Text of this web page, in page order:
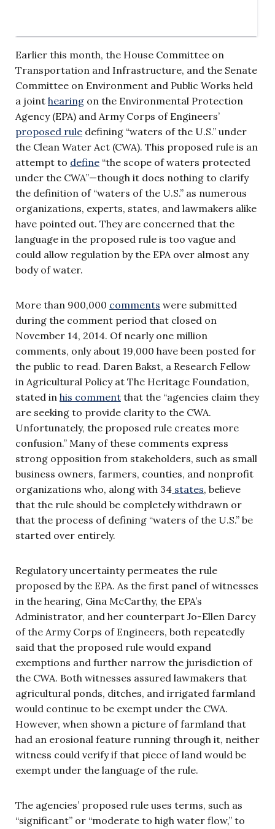
Earlier this month, the House Committee on
Transportation and Infrastructure, and the Senate
Committee on Environment and Public Works held
a joint hearing on the Environmental Protection
Agency (EPA) and Army Corps of Engineers’
proposed rule defining “waters of the U.S.” under
the Clean Water Act (CWA). This proposed rule is an
attempt to define “the scope of waters protected
under the CWA”—though it does nothing to clarify
the definition of “waters of the U.S.” as numerous
organizations, experts, states, and lawmakers alike
have pointed out. They are concerned that the
language in the proposed rule is too vague and
could allow regulation by the EPA over almost any
body of water.
More than 900,000 comments were submitted
during the comment period that closed on
November 14, 2014. Of nearly one million
comments, only about 19,000 have been posted for
the public to read. Daren Bakst, a Research Fellow
in Agricultural Policy at The Heritage Foundation,
stated in his comment that the “agencies claim they
are seeking to provide clarity to the CWA.
Unfortunately, the proposed rule creates more
confusion.” Many of these comments express
strong opposition from stakeholders, such as small
business owners, farmers, counties, and nonprofit
organizations who, along with 34 states, believe
that the rule should be completely withdrawn or
that the process of defining “waters of the U.S.” be
started over entirely.
Regulatory uncertainty permeates the rule
proposed by the EPA. As the first panel of witnesses
in the hearing, Gina McCarthy, the EPA’s
Administrator, and her counterpart Jo-Ellen Darcy
of the Army Corps of Engineers, both repeatedly
said that the proposed rule would expand
exemptions and further narrow the jurisdiction of
the CWA. Both witnesses assured lawmakers that
agricultural ponds, ditches, and irrigated farmland
would continue to be exempt under the CWA.
However, when shown a picture of farmland that
had an erosional feature running through it, neither
witness could verify if that piece of land would be
exempt under the language of the rule.
The agencies’ proposed rule uses terms, such as
“significant” or “moderate to high water flow,” to